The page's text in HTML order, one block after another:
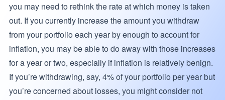
you may need to rethink the rate at which money is taken
out. If you currently increase the amount you withdraw
from your portfolio each year by enough to account for
inflation, you may be able to do away with those increases
for a year or two, especially if inflation is relatively benign.
If you’re withdrawing, say, 4% of your portfolio per year but
you’re concerned about losses, you might consider not